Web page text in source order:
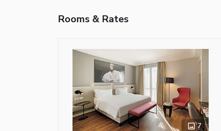
Rooms & Rates
7